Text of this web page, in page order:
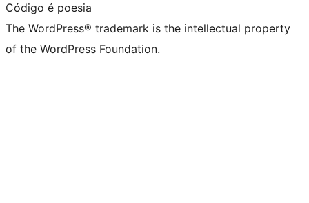
Código é poesia
The WordPress® trademark is the intellectual property
of the WordPress Foundation.